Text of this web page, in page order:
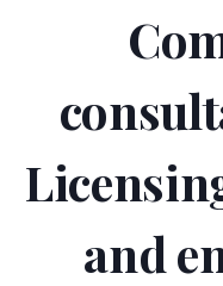
and